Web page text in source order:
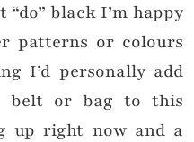
“do” black I’m happy
patterns or colours
I’d personally add
belt or bag to this
up right now and a